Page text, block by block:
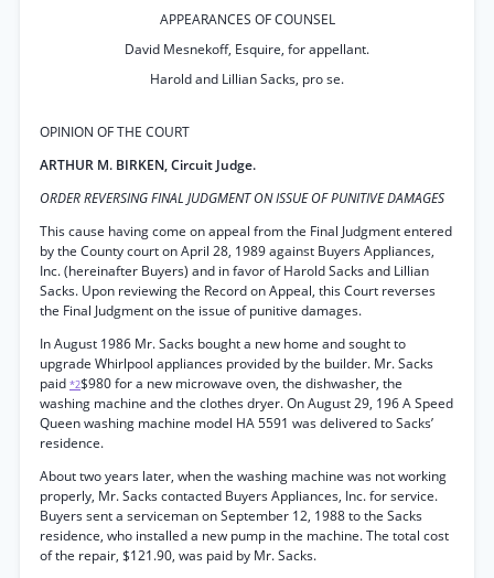
APPEARANCES OF COUNSEL
David Mesnekoff, Esquire, for appellant.
Harold and Lillian Sacks, pro se.
OPINION OF THE COURT
ARTHUR M. BIRKEN, Circuit Judge.
ORDER REVERSING FINAL JUDGMENT ON ISSUE OF PUNITIVE DAMAGES
This cause having come on appeal from the Final Judgment entered
by the County court on April 28, 1989 against Buyers Appliances,
Inc. (hereinafter Buyers) and in favor of Harold Sacks and Lillian
Sacks. Upon reviewing the Record on Appeal, this Court reverses
the Final Judgment on the issue of punitive damages.
In August 1986 Mr. Sacks bought a new home and sought to
upgrade Whirlpool appliances provided by the builder. Mr. Sacks
paid *2$980 for a new microwave oven, the dishwasher, the
washing machine and the clothes dryer. On August 29, 196 A Speed
Queen washing machine model HA 5591 was delivered to Sacks’
residence.
About two years later, when the washing machine was not working
properly, Mr. Sacks contacted Buyers Appliances, Inc. for service.
Buyers sent a serviceman on September 12, 1988 to the Sacks
residence, who installed a new pump in the machine. The total cost
of the repair, $121.90, was paid by Mr. Sacks.